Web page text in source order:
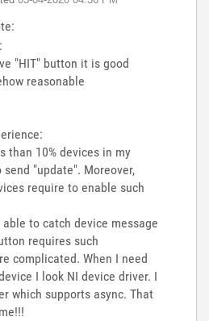
"HIT" button it is good
reasonable
than 10% devices in my
"update". Moreover,
require to enable such
to catch device message
requires such
complicated. When I need
I look NI device driver. I
which supports async. That